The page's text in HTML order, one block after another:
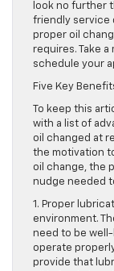
look no further
friendly service
proper oil
requires. Take
schedule your
Five Key
To keep this
with a list of
oil changed at
the motivation
oil change, the
nudge needed
1. Proper
environment.
need to be
operate
provide that